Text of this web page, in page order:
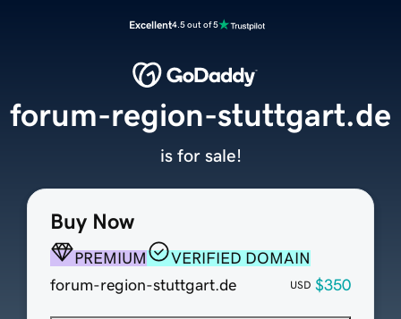
Excellent4.5 out of 5
Buy Now
PREMIUM
VERIFIED DOMAIN
forum-region-stuttgart.de
USD $350
forum-region-stuttgart.de
is for sale!